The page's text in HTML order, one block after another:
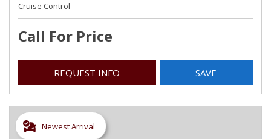
Cruise Control
Call For Price
REQUEST INFO SAVE
Newest Arrival